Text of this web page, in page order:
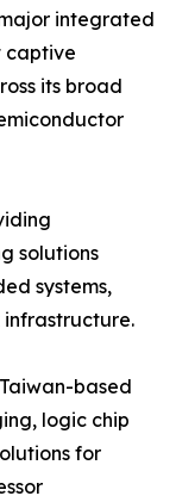
integrated
captive
its broad
solutions
systems,
based
logic chip
for